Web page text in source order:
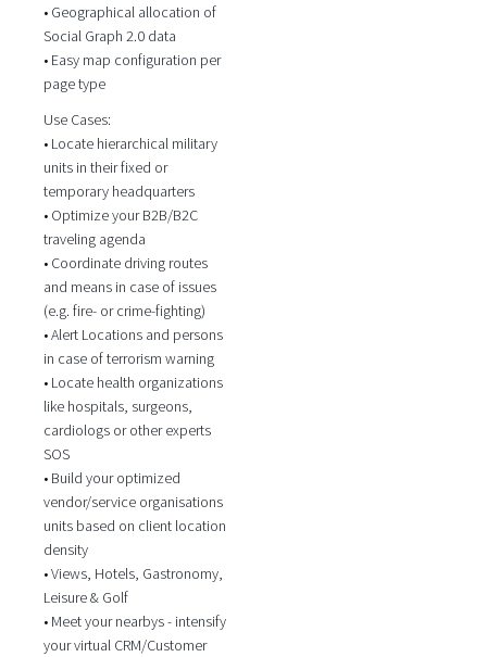
• Geographical allocation of
Social Graph 2.0 data
• Easy map configuration per
page type
Use Cases:
• Locate hierarchical military
units in their fixed or
temporary headquarters
• Optimize your B2B/B2C
traveling agenda
• Coordinate driving routes
and means in case of issues
(e.g. fire- or crime-fighting)
• Alert Locations and persons
in case of terrorism warning
• Locate health organizations
like hospitals, surgeons,
cardiologs or other experts
SOS
• Build your optimized
vendor/service organisations
units based on client location
density
• Views, Hotels, Gastronomy,
Leisure & Golf
• Meet your nearbys - intensify
your virtual CRM/Customer